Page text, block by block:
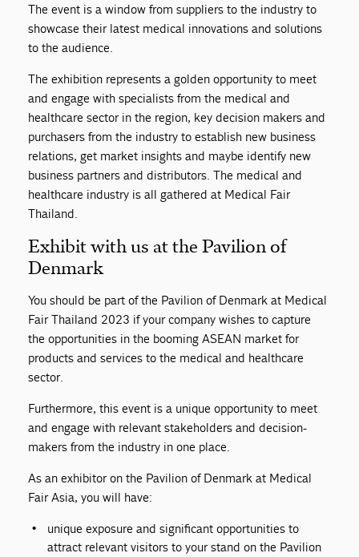
The event is a window from suppliers to the industry to
showcase their latest medical innovations and solutions
to the audience.
The exhibition represents a golden opportunity to meet
and engage with specialists from the medical and
healthcare sector in the region, key decision makers and
purchasers from the industry to establish new business
relations, get market insights and maybe identify new
business partners and distributors. The medical and
healthcare industry is all gathered at Medical Fair
Thailand.
Exhibit with us at the Pavilion of
Denmark
You should be part of the Pavilion of Denmark at Medical
Fair Thailand 2023 if your company wishes to capture
the opportunities in the booming ASEAN market for
products and services to the medical and healthcare
sector.
Furthermore, this event is a unique opportunity to meet
and engage with relevant stakeholders and decision-
makers from the industry in one place.
As an exhibitor on the Pavilion of Denmark at Medical
Fair Asia, you will have:
unique exposure and significant opportunities to
attract relevant visitors to your stand on the Pavilion